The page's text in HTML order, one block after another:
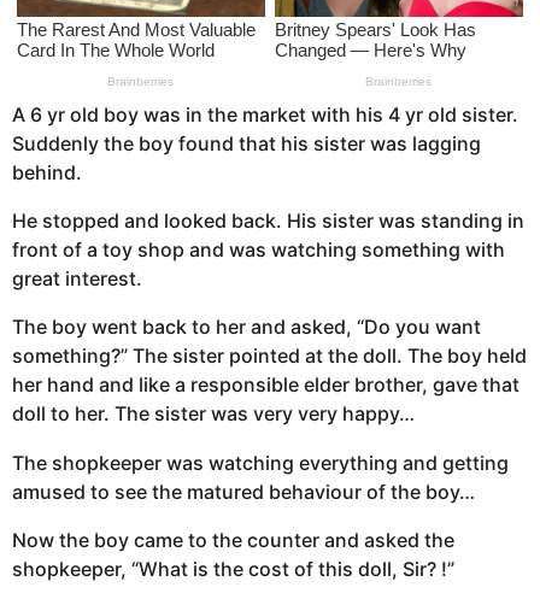
o
A 6 yr old boy was in the market with his 4 yr old sister.
Suddenly the boy found that his sister was lagging
behind.
He stopped and looked back. His sister was standing in
front of a toy shop and was watching something with
great interest.
The boy went back to her and asked, “Do you want
something?” The sister pointed at the doll. The boy held
her hand and like a responsible elder brother, gave that
doll to her. The sister was very very happy…
The shopkeeper was watching everything and getting
amused to see the matured behaviour of the boy…
Now the boy came to the counter and asked the
shopkeeper, “What is the cost of this doll, Sir? !”